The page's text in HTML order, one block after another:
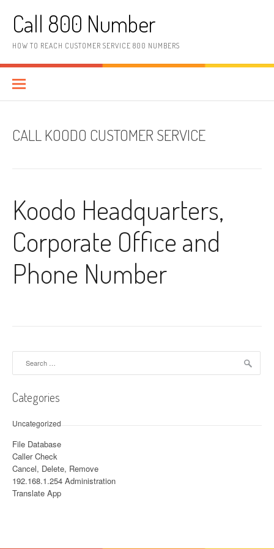
Call 800 Number
HOW TO REACH CUSTOMER SERVICE 800 NUMBERS
CALL KOODO CUSTOMER SERVICE
Koodo Headquarters,
Corporate Office and
Phone Number
Categories
Uncategorized
File Database
Caller Check
Cancel, Delete, Remove
192.168.1.254 Administration
Translate App